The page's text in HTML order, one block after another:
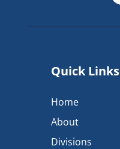
Quick Links
Home
About
Divisions